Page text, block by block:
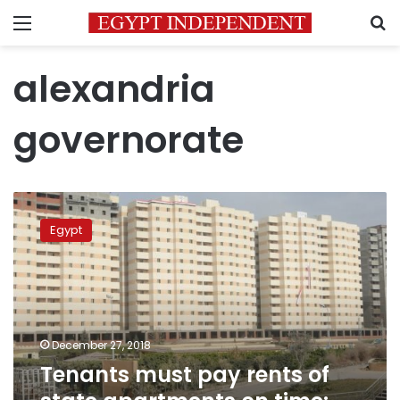
Menu
alexandria
governorate
Tenants
must
pay
rents
of
state
apartments
on
time:
Sisi
Egypt
December 27, 2018
Tenants must pay rents of